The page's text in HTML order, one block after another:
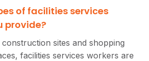
of facilities services
provide?
sites and shopping
facilities services workers are